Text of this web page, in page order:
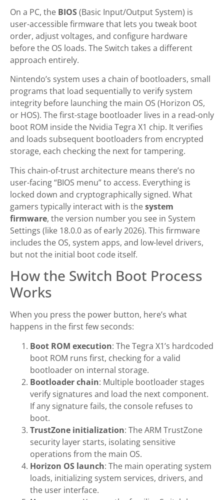
On a PC, the BIOS(Basic Input/Output System) is
user-accessible firmware that lets you tweak boot
order, adjust voltages, and configure hardware
before the OS loads. The Switch takes a different
approach entirely.
Nintendo’s system uses a chain of bootloaders, small
programs that load sequentially to verify system
integrity before launching the main OS (Horizon OS,
or HOS). The first-stage bootloader lives in a read-only
boot ROM inside the Nvidia Tegra X1 chip. It verifies
and loads subsequent bootloaders from encrypted
storage, each checking the next for tampering.
This chain-of-trust architecture means there’s no
user-facing “BIOS menu” to access. Everything is
locked down and cryptographically signed. What
gamers typically interact with is thesystem
firmware, the version number you see in System
Settings (like 18.0.0 as of early 2026). This firmware
includes the OS, system apps, and low-level drivers,
but not the initial boot code itself.
How the Switch Boot Process
Works
When you press the power button, here’s what
happens in the first few seconds:
Boot ROM execution: The Tegra X1’s hardcoded
boot ROM runs first, checking for a valid
bootloader on internal storage.
Bootloader chain: Multiple bootloader stages
verify signatures and load the next component.
If any signature fails, the console refuses to
boot.
TrustZone initialization: The ARM TrustZone
security layer starts, isolating sensitive
operations from the main OS.
Horizon OS launch: The main operating system
loads, initializing system services, drivers, and
the user interface.